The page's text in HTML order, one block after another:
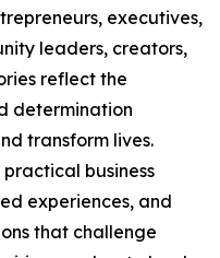
executives,
leaders, creators,
reflect the
determination
transform lives.
business
experiences, and
that challenge